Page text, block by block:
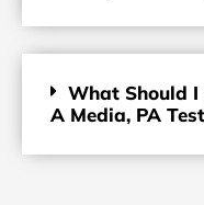
What Should I
A Media, PA